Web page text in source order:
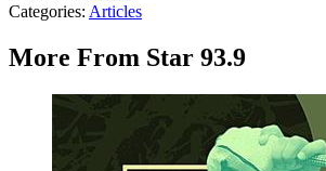
Categories: Articles
More From Star 93.9